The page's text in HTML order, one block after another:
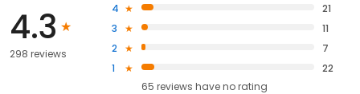
4.3
298 reviews
4
21
3
11
2
7
1
22
65 reviews haveno rating